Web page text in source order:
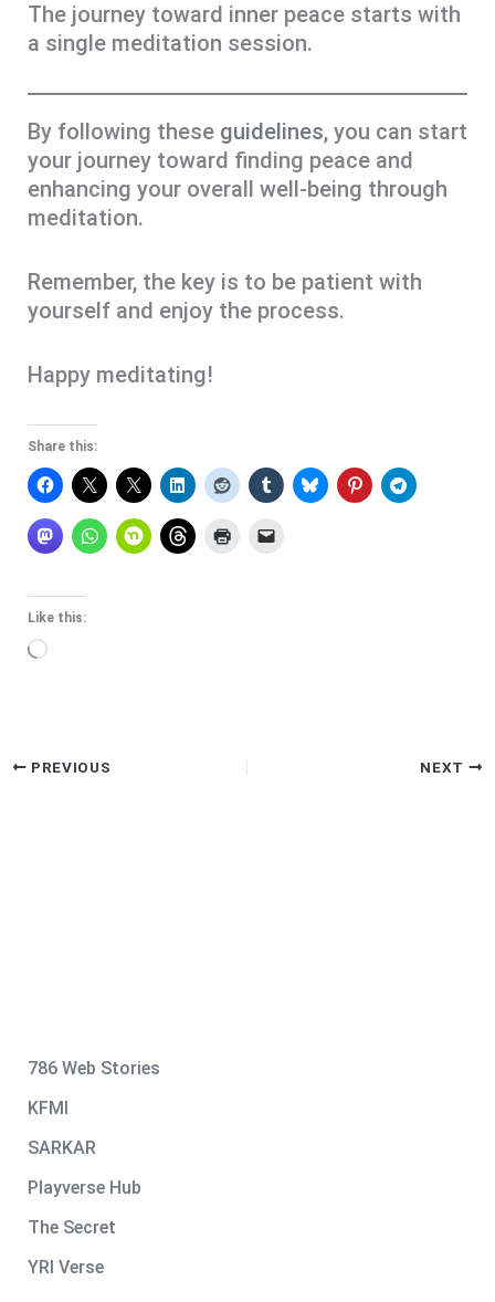
The journey toward inner peace starts with
a single meditation session.
By following these guidelines, you can start
your journey toward finding peace and
enhancing your overall well-being through
meditation.
Remember, the key is to be patient with
yourself and enjoy the process.
Happy meditating!
Share this:
Like this:
Loading…
PREVIOUS NEXT
786 Web Stories
KFMI
SARKAR
Playverse Hub
The Secret
YRI Verse